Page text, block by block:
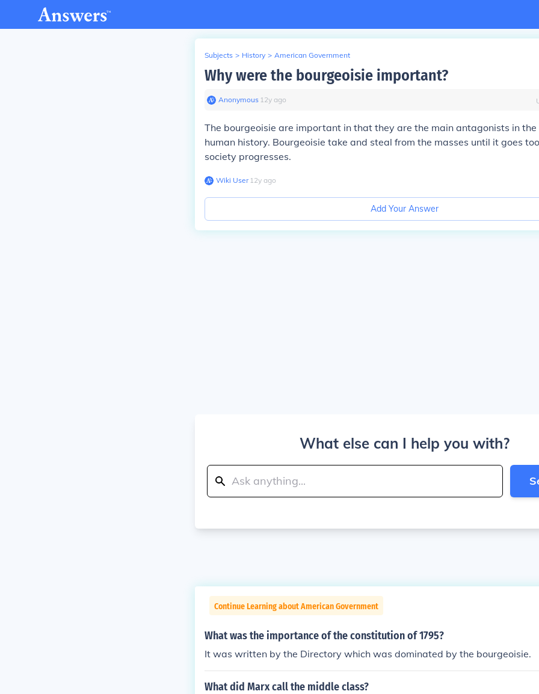
Subjects > History > American Government
Why were the bourgeoisie important?
Anonymous∙ 12y ago
The bourgeoisie are important in that they are the main antagonists in
human history. Bourgeoisie take and steal from the masses until it goes
society progresses.
Wiki User∙12y ago
Add Your Answer
What else can I help you with?
Continue Learning about American Government
What was the importance of the constitution of 1795?
It was written by the Directory which was dominated by the bourgeoisie.
What did Marx call the middle class?